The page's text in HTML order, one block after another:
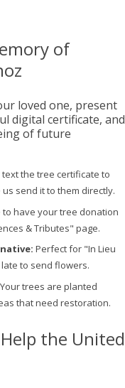
of
loved one, present
digital certificate, and
of future
text the tree certificate to
send it to them directly.
to have your tree donation
& Tributes" page.
Perfect for "In Lieu
to send flowers.
Your trees are planted
that need restoration.
the United